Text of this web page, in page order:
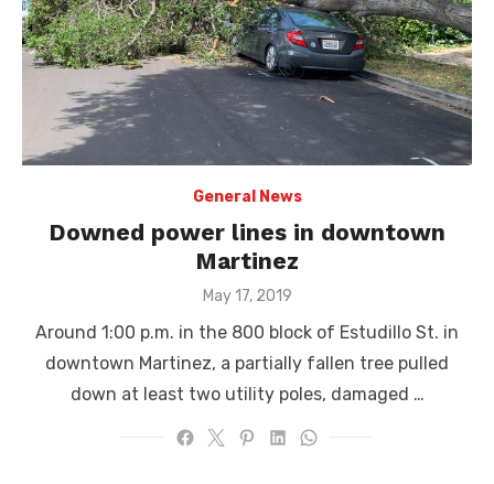
General News
Downed power lines in downtown
Martinez
Posted
May 17, 2019
Around 1:00 p.m. in the 800 block of Estudillo St. in
downtown Martinez, a partially fallen tree pulled
down at least two utility poles, damaged …